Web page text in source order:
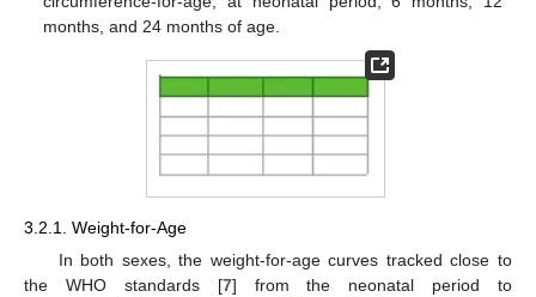
months, and 24 months of age.
3.2.1. Weight-for-Age
In both sexes, the weight-for-age curves tracked close to
the WHO standards [7] from the neonatal period to